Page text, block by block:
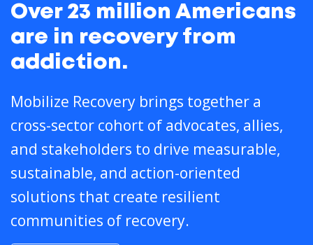
Over 23 million Americans
are in recovery from
addiction.
Mobilize Recovery brings together a
cross-sector cohort of advocates, allies,
and stakeholders to drive measurable,
sustainable, and action-oriented
solutions that create resilient
communities of recovery.